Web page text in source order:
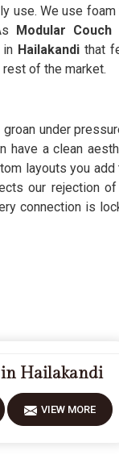
use. We use foam
Modular Couch
Hailakandi that
of the market.
under
have a clean
layouts you add
our rejection of
connection is
in Hailakandi
VIEW MORE